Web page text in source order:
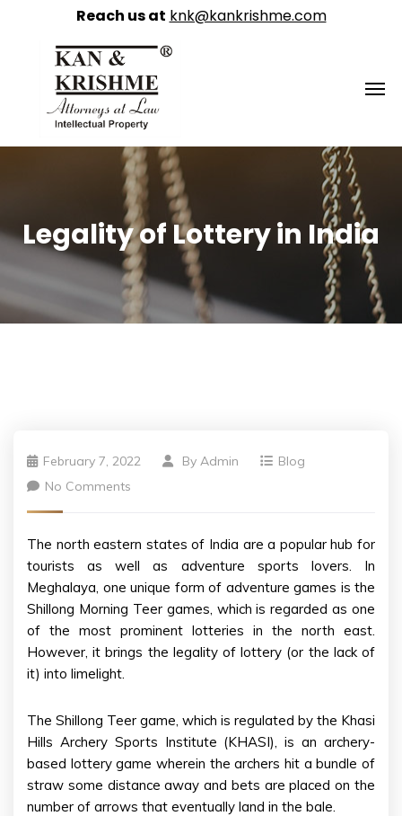
Legality of Lottery in India
February 7, 2022 By Admin
Blog
No Comments
The north eastern states of India are a popular hub for
tourists as well as adventure sports lovers. In
Meghalaya, one unique form of adventure games is the
Shillong Morning Teer games, which is regarded as one
of the most prominent lotteries in the north east.
However, it brings the legality of lottery (or the lack of
it) into limelight.
The Shillong Teer game, which is regulated by the Khasi
Hills Archery Sports Institute (KHASI), is an archery-
based lottery game wherein the archers hit a bundle of
straw some distance away and bets are placed on the
number of arrows that eventually land in the bale.
Reach us at knk@kankrishme.com